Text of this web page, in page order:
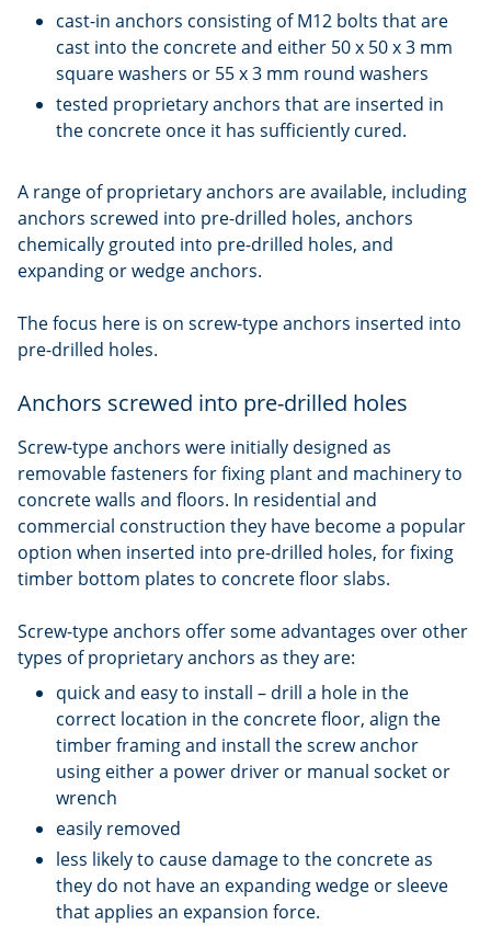
cast-in anchors consisting of M12 bolts that are
cast into the concrete and either 50 x 50 x 3 mm
square washers or 55 x 3 mm round washers
tested proprietary anchors that are inserted in
the concrete once it has sufficiently cured.
A range of proprietary anchors are available, including
anchors screwed into pre-drilled holes, anchors
chemically grouted into pre-drilled holes, and
expanding or wedge anchors.
The focus here is on screw-type anchors inserted into
pre-drilled holes.
Anchors screwed into pre-drilled holes
Screw-type anchors were initially designed as
removable fasteners for fixing plant and machinery to
concrete walls and floors. In residential and
commercial construction they have become a popular
option when inserted into pre-drilled holes, for fixing
timber bottom plates to concrete floor slabs.
Screw-type anchors offer some advantages over other
types of proprietary anchors as they are:
quick and easy to install – drill a hole in the
correct location in the concrete floor, align the
timber framing and install the screw anchor
using either a power driver or manual socket or
wrench
easily removed
less likely to cause damage to the concrete as
they do not have an expanding wedge or sleeve
that applies an expansion force.